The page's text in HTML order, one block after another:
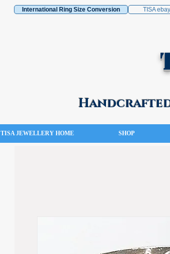
International Ring Size Conversion TISA
Handcrafted
TISA JEWELLERY HOME SHOP